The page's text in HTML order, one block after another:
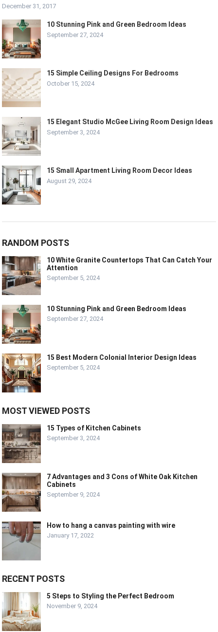
December 31, 2017
10 Stunning Pink and Green Bedroom Ideas
September 27, 2024
15 Simple Ceiling Designs For Bedrooms
October 15, 2024
15 Elegant Studio McGee Living Room Design Ideas
September 3, 2024
15 Small Apartment Living Room Decor Ideas
August 29, 2024
RANDOM POSTS
10 White Granite Countertops That Can Catch Your
Attention
September 5, 2024
10 Stunning Pink and Green Bedroom Ideas
September 27, 2024
15 Best Modern Colonial Interior Design Ideas
September 5, 2024
MOST VIEWED POSTS
15 Types of Kitchen Cabinets
September 3, 2024
7 Advantages and 3 Cons of White Oak Kitchen
Cabinets
September 9, 2024
How to hang a canvas painting with wire
January 17, 2022
RECENT POSTS
5 Steps to Styling the Perfect Bedroom
November 9, 2024